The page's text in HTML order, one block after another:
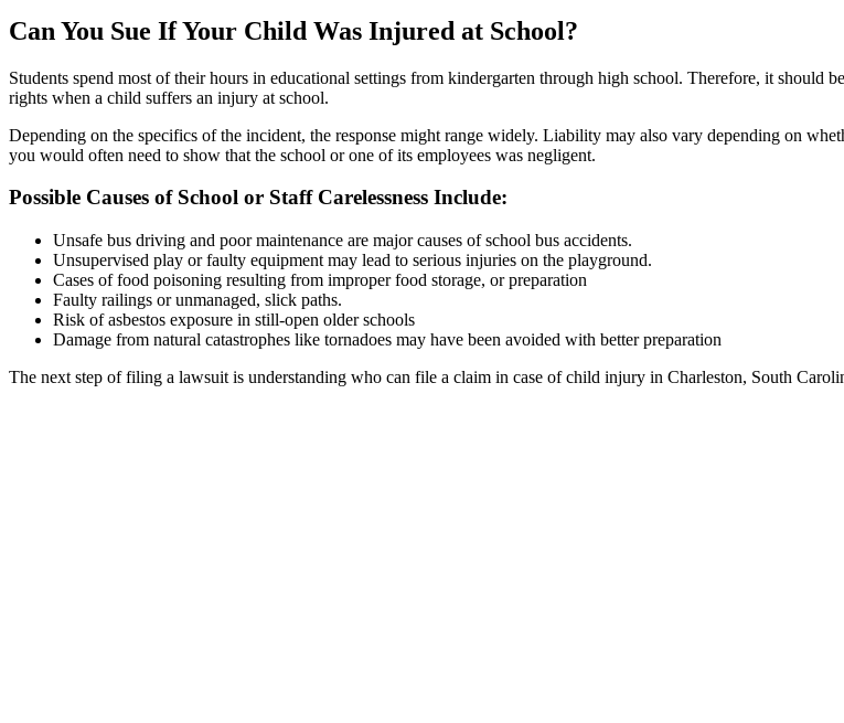
Can You Sue If Your Child Was Injured at School?
Students spend most of their hours in educational settings from kindergarten through high school. Therefore, it should
rights when a child suffers an injury at school.
Depending on the specifics of the incident, the response might range widely. Liability may also vary depending on
you would often need to show that the school or one of its employees was negligent.
Possible Causes of School or Staff Carelessness Include:
Unsafe bus driving and poor maintenance are major causes of school bus accidents.
Unsupervised play or faulty equipment may lead to serious injuries on the playground.
Cases of food poisoning resulting from improper food storage, or preparation
Faulty railings or unmanaged, slick paths.
Risk of asbestos exposure in still-open older schools
Damage from natural catastrophes like tornadoes may have been avoided with better preparation
The next step of filing a lawsuit is understanding who can file a claim in case of child injury in Charleston, South